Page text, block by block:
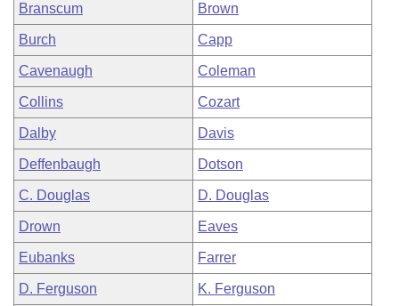
Branscum Brown
Burch Capp
Cavenaugh Coleman
Collins Cozart
Dalby Davis
Deffenbaugh Dotson
C. Douglas D. Douglas
Drown Eaves
Eubanks Farrer
D. Ferguson K. Ferguson